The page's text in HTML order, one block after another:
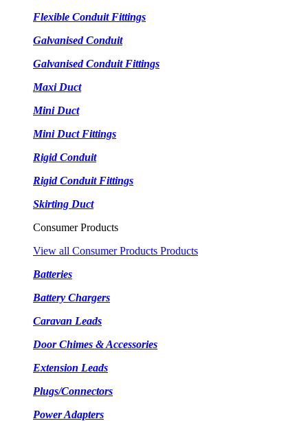
Flexible Conduit Fittings
Galvanised Conduit
Galvanised Conduit Fittings
Maxi Duct
Mini Duct
Mini Duct Fittings
Rigid Conduit
Rigid Conduit Fittings
Skirting Duct
Consumer Products
View all Consumer Products Products
Batteries
Battery Chargers
Caravan Leads
Door Chimes & Accessories
Extension Leads
Plugs/Connectors
Power Adapters